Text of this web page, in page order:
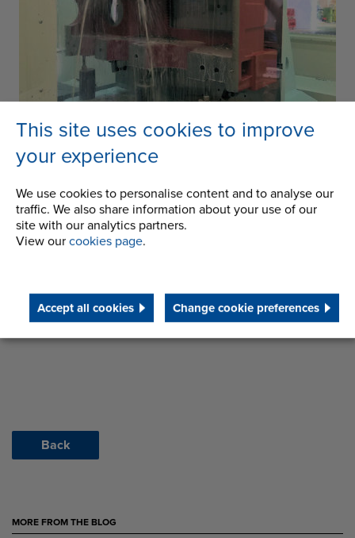
This site uses cookies to improve
your experience
We use cookies to personalise content and to analyse our
traffic. We also share information about your use of our
site with our analytics partners.
View our cookies page.
Accept all cookies Change cookie preferences
Contact usfor more information
Back
MORE FROM THE BLOG